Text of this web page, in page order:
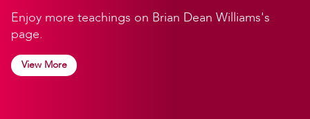
Enjoy more teachings on Brian Dean Williams's
page.
View More